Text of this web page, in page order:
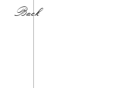
Back